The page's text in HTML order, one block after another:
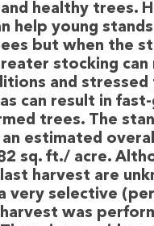
healthy trees.
help young
but when the
stocking can
and stressed
can result in
trees. The
estimated
sq. ft./ acre.
harvest are
very selective
was